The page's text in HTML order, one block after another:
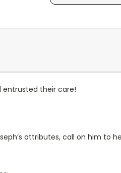
entrusted their care!
attributes, call on him to